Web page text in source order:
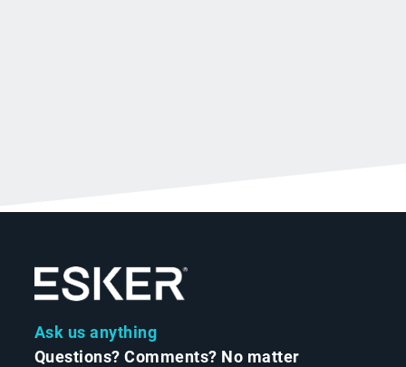
Ask us anything
Questions? Comments? No matter